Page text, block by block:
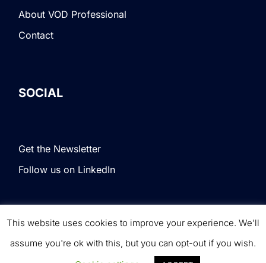
About VOD Professional
Contact
SOCIAL
Get the Newsletter
Follow us on LinkedIn
Terms & Conditions|Privacy Policy |© VOD
Professional. All rights reserved.
This website uses cookies to improve your experience. We'll
assume you're ok with this, but you can opt-out if you wish.